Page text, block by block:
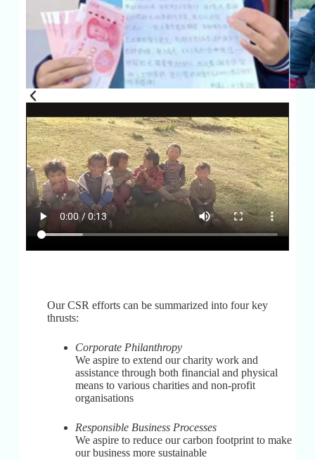
Our CSR efforts can be summarized into four key
thrusts:
Corporate Philanthropy
We aspire to extend our charity work and
assistance through both financial and physical
means to various charities and non-profit
organisations
Responsible Business Processes
We aspire to reduce our carbon footprint to make
our business more sustainable